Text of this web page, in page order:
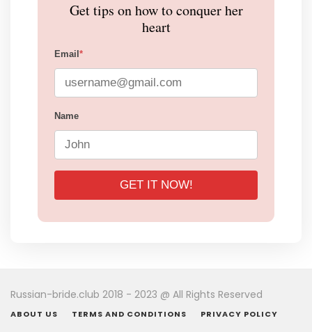
Get tips on how to conquer her
heart
Email *
Name
GET IT NOW!
Russian-bride.club 2018 - 2023 @ All Rights Reserved
ABOUT US TERMS AND CONDITIONS PRIVACY POLICY